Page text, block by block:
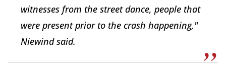
witnesses from the street dance, people that
were present prior to the crash happening,"
Niewind said.